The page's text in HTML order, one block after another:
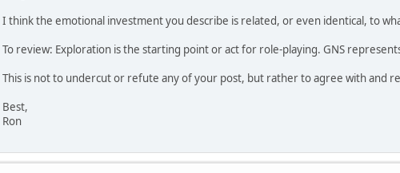
I think the emotional investment you describe is related, or even identical, to
To review: Exploration is the starting point or act for role-playing. GNS
This is not to undercut or refute any of your post, but rather to agree with and
Best,
Ron